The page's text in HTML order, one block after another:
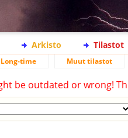
Arkisto Tilastot
Long-time Muut tilastot
be outdated or wrong!